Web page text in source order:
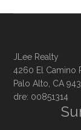
JLee Realty
4260 El Camino
Palo Alto, CA
dre: 00851314